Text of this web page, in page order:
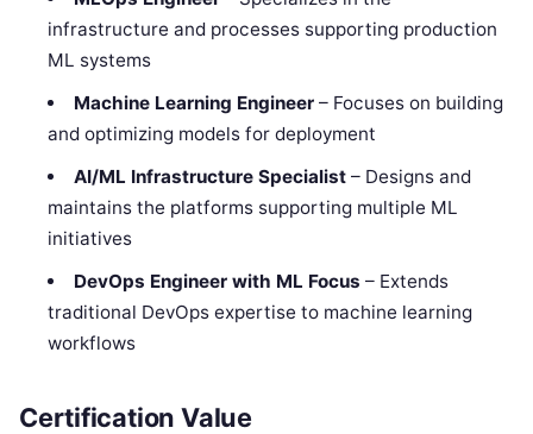
infrastructure and processes supporting production
ML systems
Machine Learning Engineer– Focuses on building
and optimizing models for deployment
AI/ML Infrastructure Specialist– Designs and
maintains the platforms supporting multiple ML
initiatives
DevOps Engineer with ML Focus – Extends
traditional DevOps expertise to machine learning
workflows
Certification Value